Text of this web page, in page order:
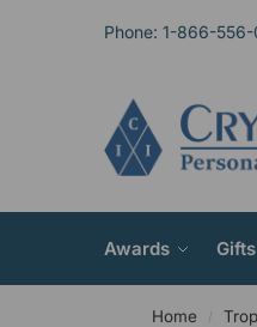
Phone: 1-866-556-
Awards Gifts
Home /